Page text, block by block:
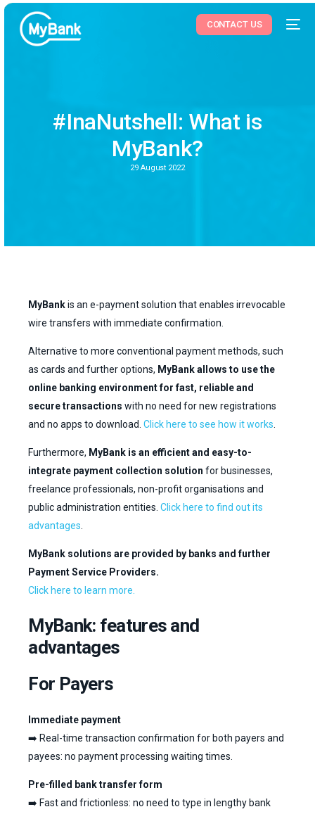
CONTACT US
#InaNutshell: What is
MyBank?
29 August 2022
MyBankis an e-payment solution that enables irrevocable
wire transfers with immediate confirmation.
Alternative to more conventional payment methods, such
as cards and further options, MyBank allows to use the
online banking environment for fast, reliable and
secure transactions with no need for new registrations
and no apps to download.Click here to see how it works
Furthermore, MyBank is an efficient and easy-to-
integrate payment collection solution for businesses,
freelance professionals, non-profit organisations and
public administration entities.Click here to find out its
advantages
MyBank solutions are provided by banks and further
Payment Service Providers.
Click here to learn more.
MyBank: features and
advantages
For Payers
Immediate payment
➡️ Real-time transaction confirmation for both payers and
payees: no payment processing waiting times.
Pre-filled bank transfer form
➡️ Fast and frictionless: no need to type in lengthy bank
EN IT
CONTACT US